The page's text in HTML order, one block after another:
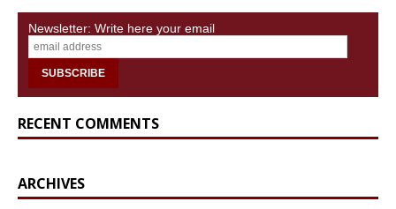
Newsletter: Write here your email
RECENT COMMENTS
ARCHIVES